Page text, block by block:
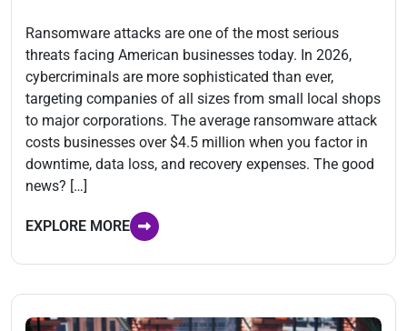
Ransomware attacks are one of the most serious
threats facing American businesses today. In 2026,
cybercriminals are more sophisticated than ever,
targeting companies of all sizes from small local shops
to major corporations. The average ransomware attack
costs businesses over $4.5 million when you factor in
downtime, data loss, and recovery expenses. The good
news? […]
EXPLORE MORE